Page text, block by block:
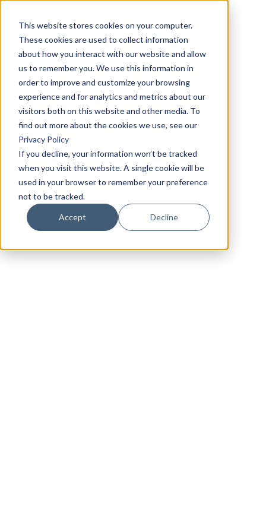
This website stores cookies on your computer.
These cookies are used to collect information
about how you interact with our website and allow
us to remember you. We use this information in
order to improve and customize your browsing
experience and for analytics and metrics about our
visitors both on this website and other media. To
find out more about the cookies we use, see our
Privacy Policy
If you decline, your information won’t be tracked
when you visit this website. A single cookie will be
used in your browser to remember your preference
not to be tracked.
Accept Decline